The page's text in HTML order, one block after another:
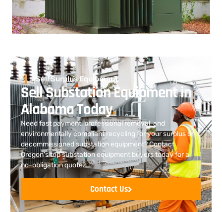
Sell Surplus Equipment
Sell Substation Equipment in
Alabama Today.
Need fast payment, professional removal, and
environmentally compliant recycling for your surplus or
decommissioned substation equipment? Contact
Oregon’s top substation equipment buyers today for a
no-obligation quote.
Contact Us